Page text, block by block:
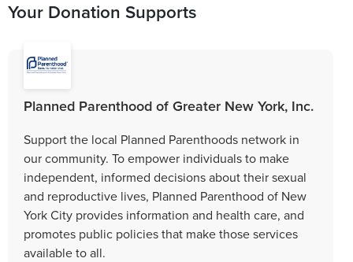
Your Donation Supports
Planned Parenthood of Greater New York, Inc.
Support the local Planned Parenthoods network in
our community. To empower individuals to make
independent, informed decisions about their sexual
and reproductive lives, Planned Parenthood of New
York City provides information and health care, and
promotes public policies that make those services
available to all.